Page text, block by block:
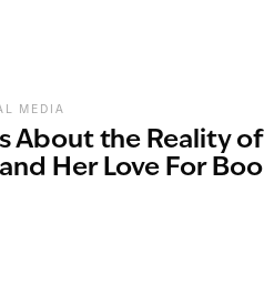
MEDIA
About the Reality of
Her Love For